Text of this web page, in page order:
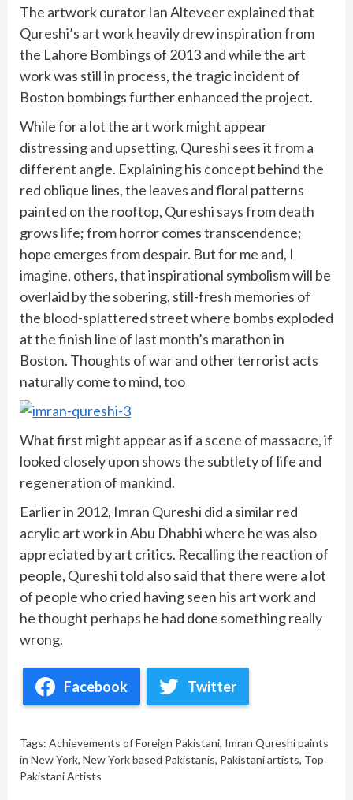
The artwork curator Ian Alteveer explained that
Qureshi’s art work heavily drew inspiration from
the Lahore Bombings of 2013 and while the art
work was still in process, the tragic incident of
Boston bombings further enhanced the project.
While for a lot the art work might appear
distressing and upsetting, Qureshi sees it from a
different angle. Explaining his concept behind the
red oblique lines, the leaves and floral patterns
painted on the rooftop, Qureshi says from death
grows life; from horror comes transcendence;
hope emerges from despair. But for me and, I
imagine, others, that inspirational symbolism will be
overlaid by the sobering, still-fresh memories of
the blood-splattered street where bombs exploded
at the finish line of last month’s marathon in
Boston. Thoughts of war and other terrorist acts
naturally come to mind, too
What first might appear as if a scene of massacre, if
looked closely upon shows the subtlety of life and
regeneration of mankind.
Earlier in 2012, Imran Qureshi did a similar red
acrylic art work in Abu Dhabhi where he was also
appreciated by art critics. Recalling the reaction of
people, Qureshi told also said that there were a lot
of people who cried having seen his art work and
he thought perhaps he had done something really
wrong.
Facebook Twitter
Tags: Achievements of Foreign Pakistani, Imran Qureshi paints
in New York, New York based Pakistanis, Pakistani artists, Top
Pakistani Artists